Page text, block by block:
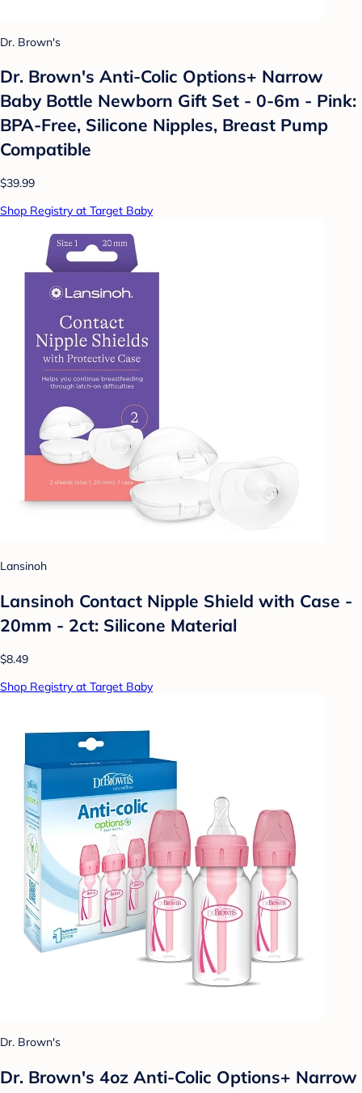
Dr. Brown's
Dr. Brown's Anti-Colic Options+ Narrow
Baby Bottle Newborn Gift Set - 0-6m - Pink:
BPA-Free, Silicone Nipples, Breast Pump
Compatible
$39.99
Shop Registry at Target Baby
Lansinoh
Lansinoh Contact Nipple Shield with Case -
20mm - 2ct: Silicone Material
$8.49
Shop Registry at Target Baby
Dr. Brown's
Dr. Brown's 4oz Anti-Colic Options+ Narrow